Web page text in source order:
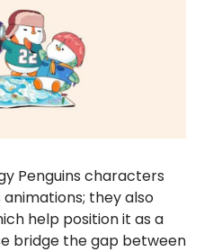
Penguins characters
they also
help position it as a
bridge the gap between